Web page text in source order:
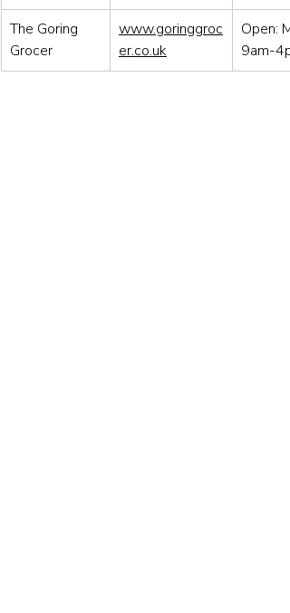
The Goring
Grocer
www.goringgroc
er.co.uk
Open:
9am-